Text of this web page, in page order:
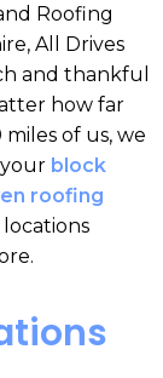
Roofing
All Drives
and thankful
how far
of us, we
block
roofing
locations